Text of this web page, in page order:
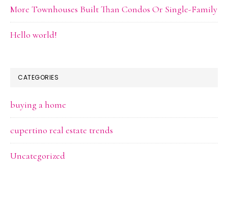
More Townhouses Built Than Condos Or Single-Family
Hello world!
CATEGORIES
buying a home
cupertino real estate trends
Uncategorized